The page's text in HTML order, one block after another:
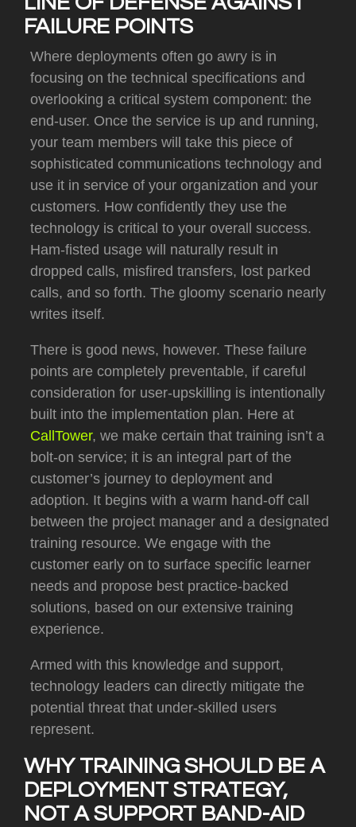
FAILURE POINTS
Where deployments often go awry is in
focusing on the technical specifications and
overlooking a critical system component: the
end-user. Once the service is up and running,
your team members will take this piece of
sophisticated communications technology and
use it in service of your organization and your
customers. How confidently they use the
technology is critical to your overall success.
Ham-fisted usage will naturally result in
dropped calls, misfired transfers, lost parked
calls, and so forth. The gloomy scenario nearly
writes itself.
There is good news, however. These failure
points are completely preventable, if careful
consideration for user-upskilling is intentionally
built into the implementation plan. Here at
CallTower, we make certain that training isn’t a
bolt-on service; it is an integral part of the
customer’s journey to deployment and
adoption. It begins with a warm hand-off call
between the project manager and a designated
training resource. We engage with the
customer early on to surface specific learner
needs and propose best practice-backed
solutions, based on our extensive training
experience.
Armed with this knowledge and support,
technology leaders can directly mitigate the
potential threat that under-skilled users
represent.
WHY TRAINING SHOULD BE A
DEPLOYMENT STRATEGY,
NOT A SUPPORT BAND-AID